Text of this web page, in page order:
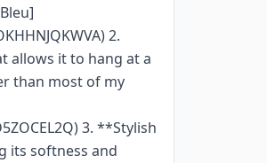
2.
allows it to hang at a
than most of my
3. **Stylish
its softness and